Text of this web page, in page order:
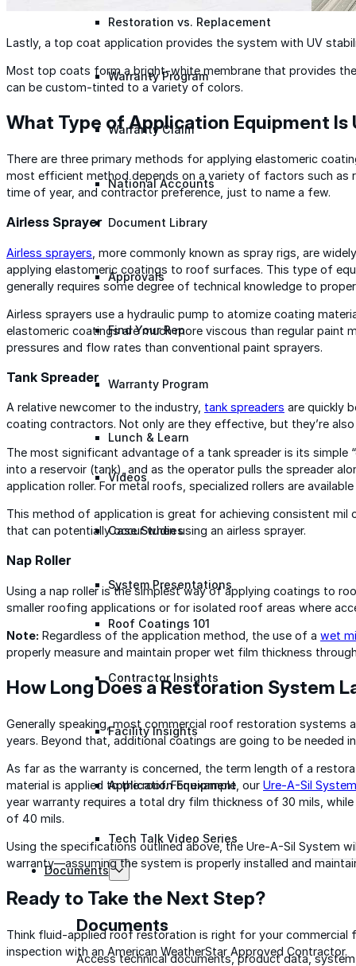
Restoration vs. Replacement
Warranty Program
Warranty Claim
National Accounts
Document Library
Approvals
Find Your Rep
Warranty Program
Lunch & Learn
Videos
Case Studies
System Presentations
Roof Coatings 101
Contractor Insights
Facility Insights
Application Equipment
Tech Talk Video Series
Documents
Documents
Access technical documents, product data, system
Lastly, a top coat application provides the system with UV
Most top coats form a bright-white membrane that provides
can be custom-tinted to a variety of colors.
What Type of Application Equipment Is
There are three primary methods for applying elastomeric
most efficient method depends on a variety of factors such
time of year, and contractor preference, just to name a few.
Airless Sprayer
Airless sprayers , more commonly known as spray rigs, are
applying elastomeric coatings to roof surfaces. This type of
generally requires some degree of technical knowledge to
Airless sprayers use a hydraulic pump to atomize coating
elastomeric coatings are much more viscous than regular paint
pressures and flow rates than conventional paint sprayers.
Tank Spreader
A relative newcomer to the industry, tank spreaders are quickly
coating contractors. Not only are they effective, but they’re
The most significant advantage of a tank spreader is its simple
into a reservoir (tank), and as the operator pulls the spreader
application roller. For metal roofs, specialized rollers are
This method of application is great for achieving consistent mil
that can potentially occur when using an airless sprayer.
Nap Roller
Using a nap roller is the simplest way of applying coatings to
smaller roofing applications or for isolated roof areas where
Note: Regardless of the application method, the use of a wet
properly measure and maintain proper wet film thickness
How Long Does a Restoration System
Generally speaking, most commercial roof restoration systems
years. Beyond that, additional coatings are going to be needed
As far as the warranty is concerned, the term length of a
material is applied to the roof. For example, our Ure-A-Sil System
year warranty requires a total dry film thickness of 30 mils,
of 40 mils.
Using the specifications outlined above, the Ure-A-Sil System
warranty—assuming the system is properly installed and
Ready to Take the Next Step?
Think fluid-applied roof restoration is right for your commercial
inspection with an American WeatherStar Approved Contractor.